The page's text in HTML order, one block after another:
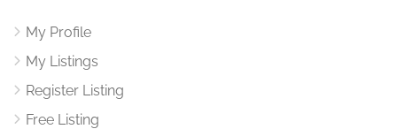
My Profile
My Listings
Register Listing
Free Listing